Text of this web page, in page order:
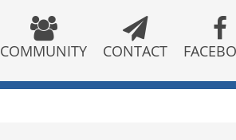
COMMUNITY CONTACT